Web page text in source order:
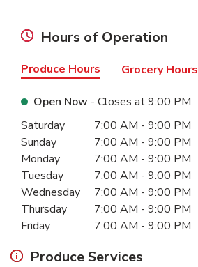
Hours of Operation
Produce Hours Grocery Hours
Open Now - Closes at9:00 PM
Day of the WeekHours
Saturday 7:00 AM - 9:00 PM
Sunday
7:00 AM - 9:00 PM
Monday
7:00 AM - 9:00 PM
Tuesday
7:00 AM - 9:00 PM
Wednesday
7:00 AM - 9:00 PM
Thursday
7:00 AM - 9:00 PM
Friday
7:00 AM - 9:00 PM
Produce Services